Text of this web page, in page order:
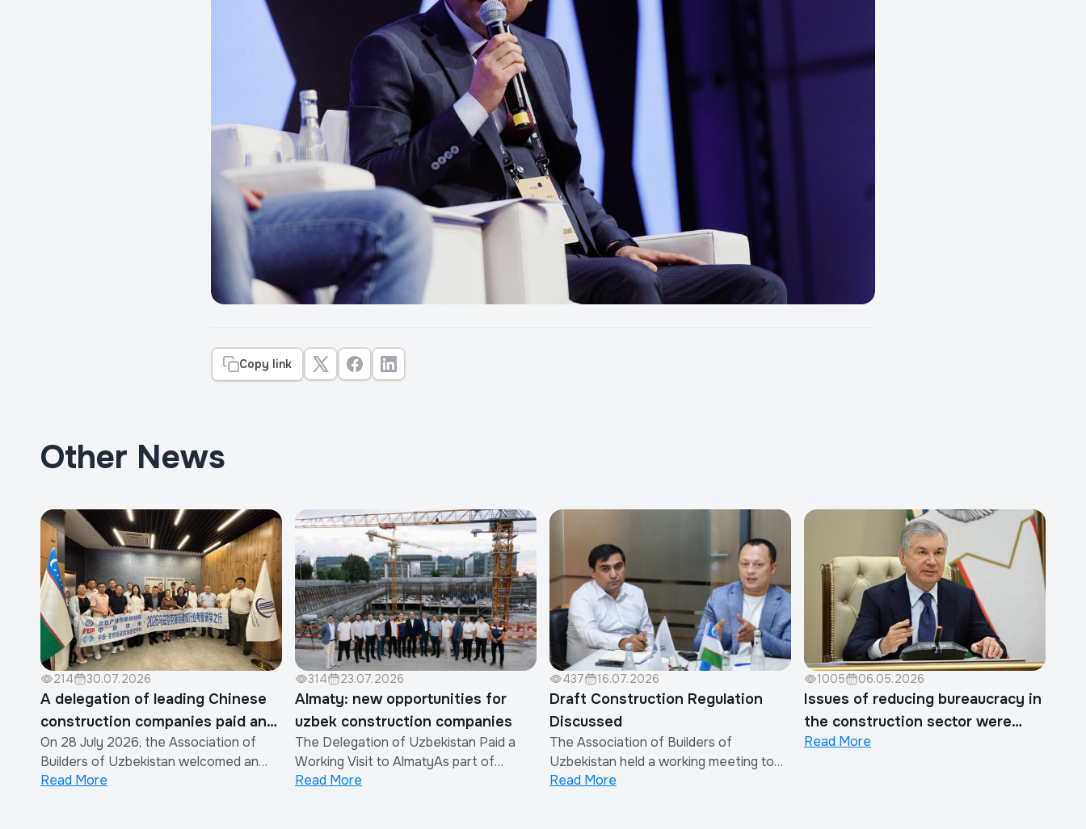
Copy link
Other News
214 30.07.2026
A delegation of leading Chinese
construction companies paid an
official visit to the Association of
Builders of Uzbekistan
On 28 July 2026, the Association of
Builders of Uzbekistan welcomed an
official delegation of representatives
Read More
314 23.07.2026
Almaty: new opportunities for
uzbek construction companies
The Delegation of Uzbekistan Paid a
Working Visit to AlmatyAs part of
efforts to strengthen international
Read More
437 16.07.2026
Draft Construction Regulation
Discussed
The Association of Builders of
Uzbekistan held a working meeting to
discuss the draft Regulation on the
Read More
1005 06.05.2026
Issues of reducing bureaucracy in
the construction sector were
discussed
Read More